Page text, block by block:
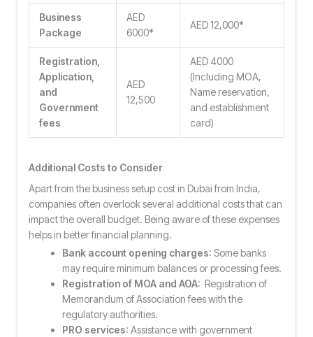
Business
Package
AED
6000*
AED 12,000*
Registration,
Application,
and
Government
fees
AED
12,500
AED 4000
(Including MOA,
Name reservation,
and establishment
card)
Additional Costs to Consider
Apart from the business setup cost in Dubai from India,
companies often overlook several additional costs that can
impact the overall budget. Being aware of these expenses
helps in better financial planning.
Bank account opening charges: Some banks
may require minimum balances or processing fees.
Registration of MOA and AOA: Registration of
Memorandum of Association fees with the
regulatory authorities.
PRO services: Assistance with government